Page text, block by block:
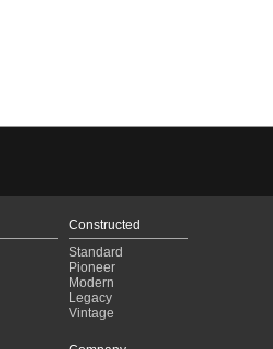
Constructed
Standard
Pioneer
Modern
Legacy
Vintage